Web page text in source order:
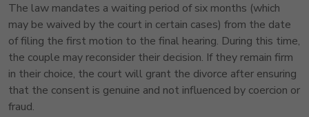
The law mandates a waiting period of six months (which
may be waived by the court in certain cases) from the date
of filing the first motion to the final hearing. During this time,
the couple may reconsider their decision. If they remain firm
in their choice, the court will grant the divorce after ensuring
that the consent is genuine and not influenced by coercion or
fraud.